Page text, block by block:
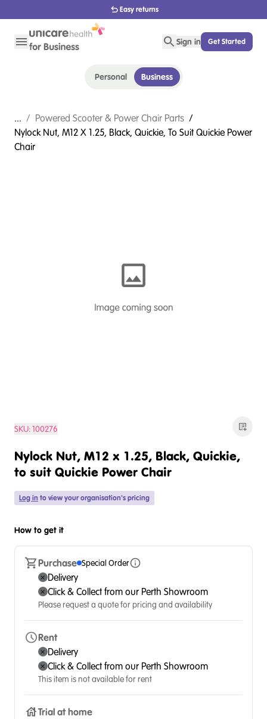
1800 656 654
Sign in Get Started
Personal Business
... / Powered Scooter & Power Chair Parts /
Nylock Nut, M12 X 1.25, Black, Quickie, To Suit Quickie Power
Chair
SKU:100276
Nylock Nut, M12 x 1.25, Black, Quickie,
to suit Quickie Power Chair
Log in to view your organisation's pricing
How to get it
Purchase Special Order
Delivery
Click & Collect from our Perth Showroom
Please request a quote for pricing and availability
Rent
Delivery
Click & Collect from our Perth Showroom
This item is not available for rent
Trial at home